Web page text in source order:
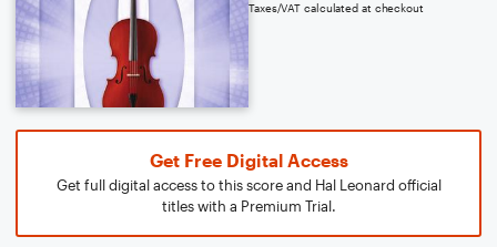
Taxes/VAT calculated at checkout
Get Free Digital Access
Get full digital access to this score and Hal Leonard official
titles with a Premium Trial.